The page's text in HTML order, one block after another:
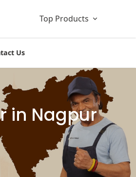
Top Products
Us
in Nagpur